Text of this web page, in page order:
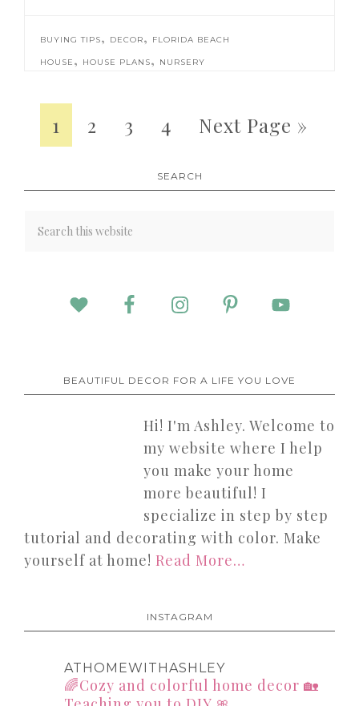
BUYING TIPS, DECOR, FLORIDA BEACH
HOUSE , HOUSE PLANS, NURSERY
1 2 3 4 Next Page »
SEARCH
BEAUTIFUL DECOR FOR A LIFE YOU LOVE
Hi! I'm Ashley. Welcome to
my website where I help
you make your home
more beautiful! I
specialize in step by step
tutorial and decorating with color. Make
yourself at home! Read More…
INSTAGRAM
ATHOMEWITHASHLEY
🌈Cozy and colorful home decor 🏡